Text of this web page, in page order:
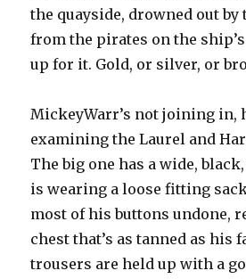
the quayside, drowned out by
from the pirates on the ship’s
up for it. Gold, or silver, or
MickeyWarr’s not joining in,
examining the Laurel and
The big one has a wide,
is wearing a loose fitting
most of his buttons undone,
chest that’s as tanned as his
trousers are held up with a